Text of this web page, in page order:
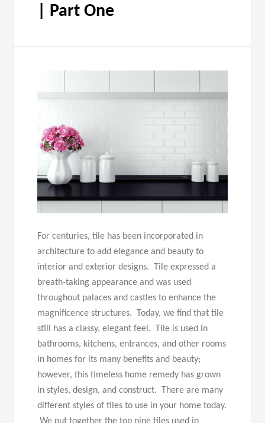
| Part One
For centuries, tile has been incorporated in
architecture to add elegance and beauty to
interior and exterior designs. Tile expressed a
breath-taking appearance and was used
throughout palaces and castles to enhance the
magnificence structures. Today, we find that tile
still has a classy, elegant feel. Tile is used in
bathrooms, kitchens, entrances, and other rooms
in homes for its many benefits and beauty;
however, this timeless home remedy has grown
in styles, design, and construct. There are many
different styles of tiles to use in your home today.